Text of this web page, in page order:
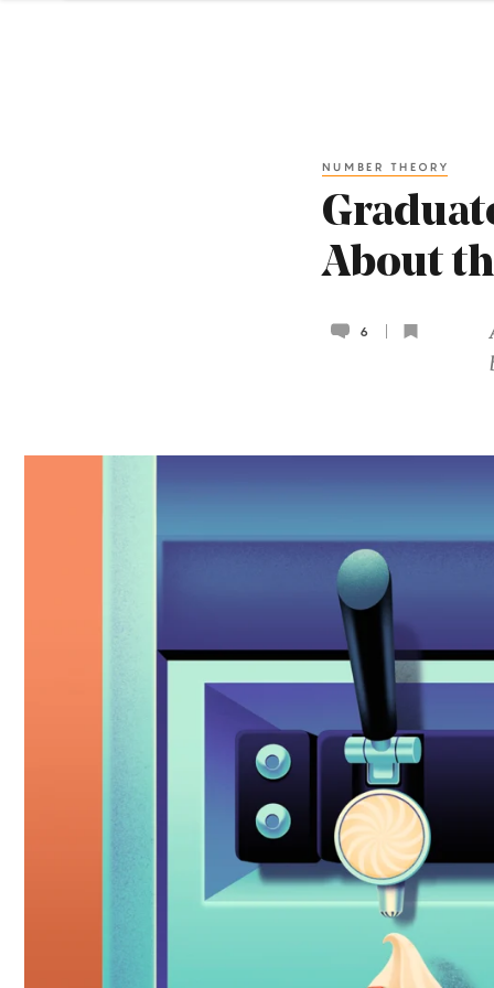
NUMBER THEORY
About
6